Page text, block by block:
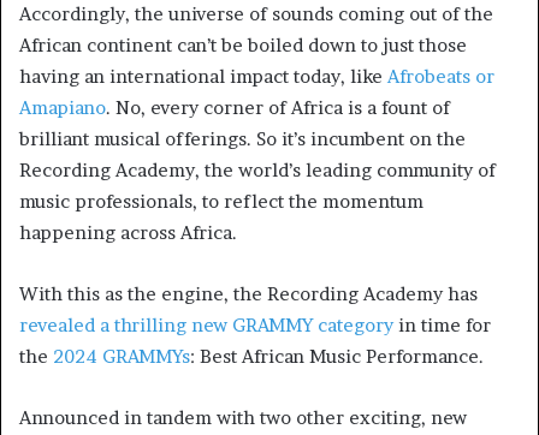
Accordingly, the universe of sounds coming out of the
African continent can’t be boiled down to just those
having an international impact today, like Afrobeats or
Amapiano. No, every corner of Africa is a fount of
brilliant musical offerings. So it’s incumbent on the
Recording Academy, the world’s leading community of
music professionals, to reflect the momentum
happening across Africa.
With this as the engine, the Recording Academy has
revealed a thrilling new GRAMMY categoryin time for
the 2024 GRAMMYs: Best African Music Performance.
Announced in tandem with two other exciting, new